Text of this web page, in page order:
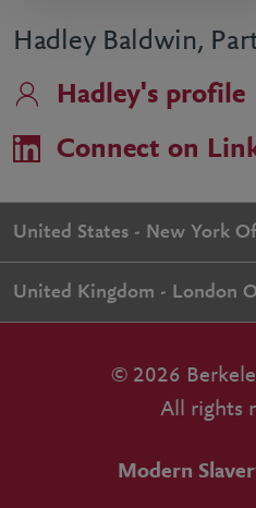
Hadley Baldwin,
Hadley's profile
Connect on
United States - New York
United Kingdom - London
© 2026
All rights
Modern